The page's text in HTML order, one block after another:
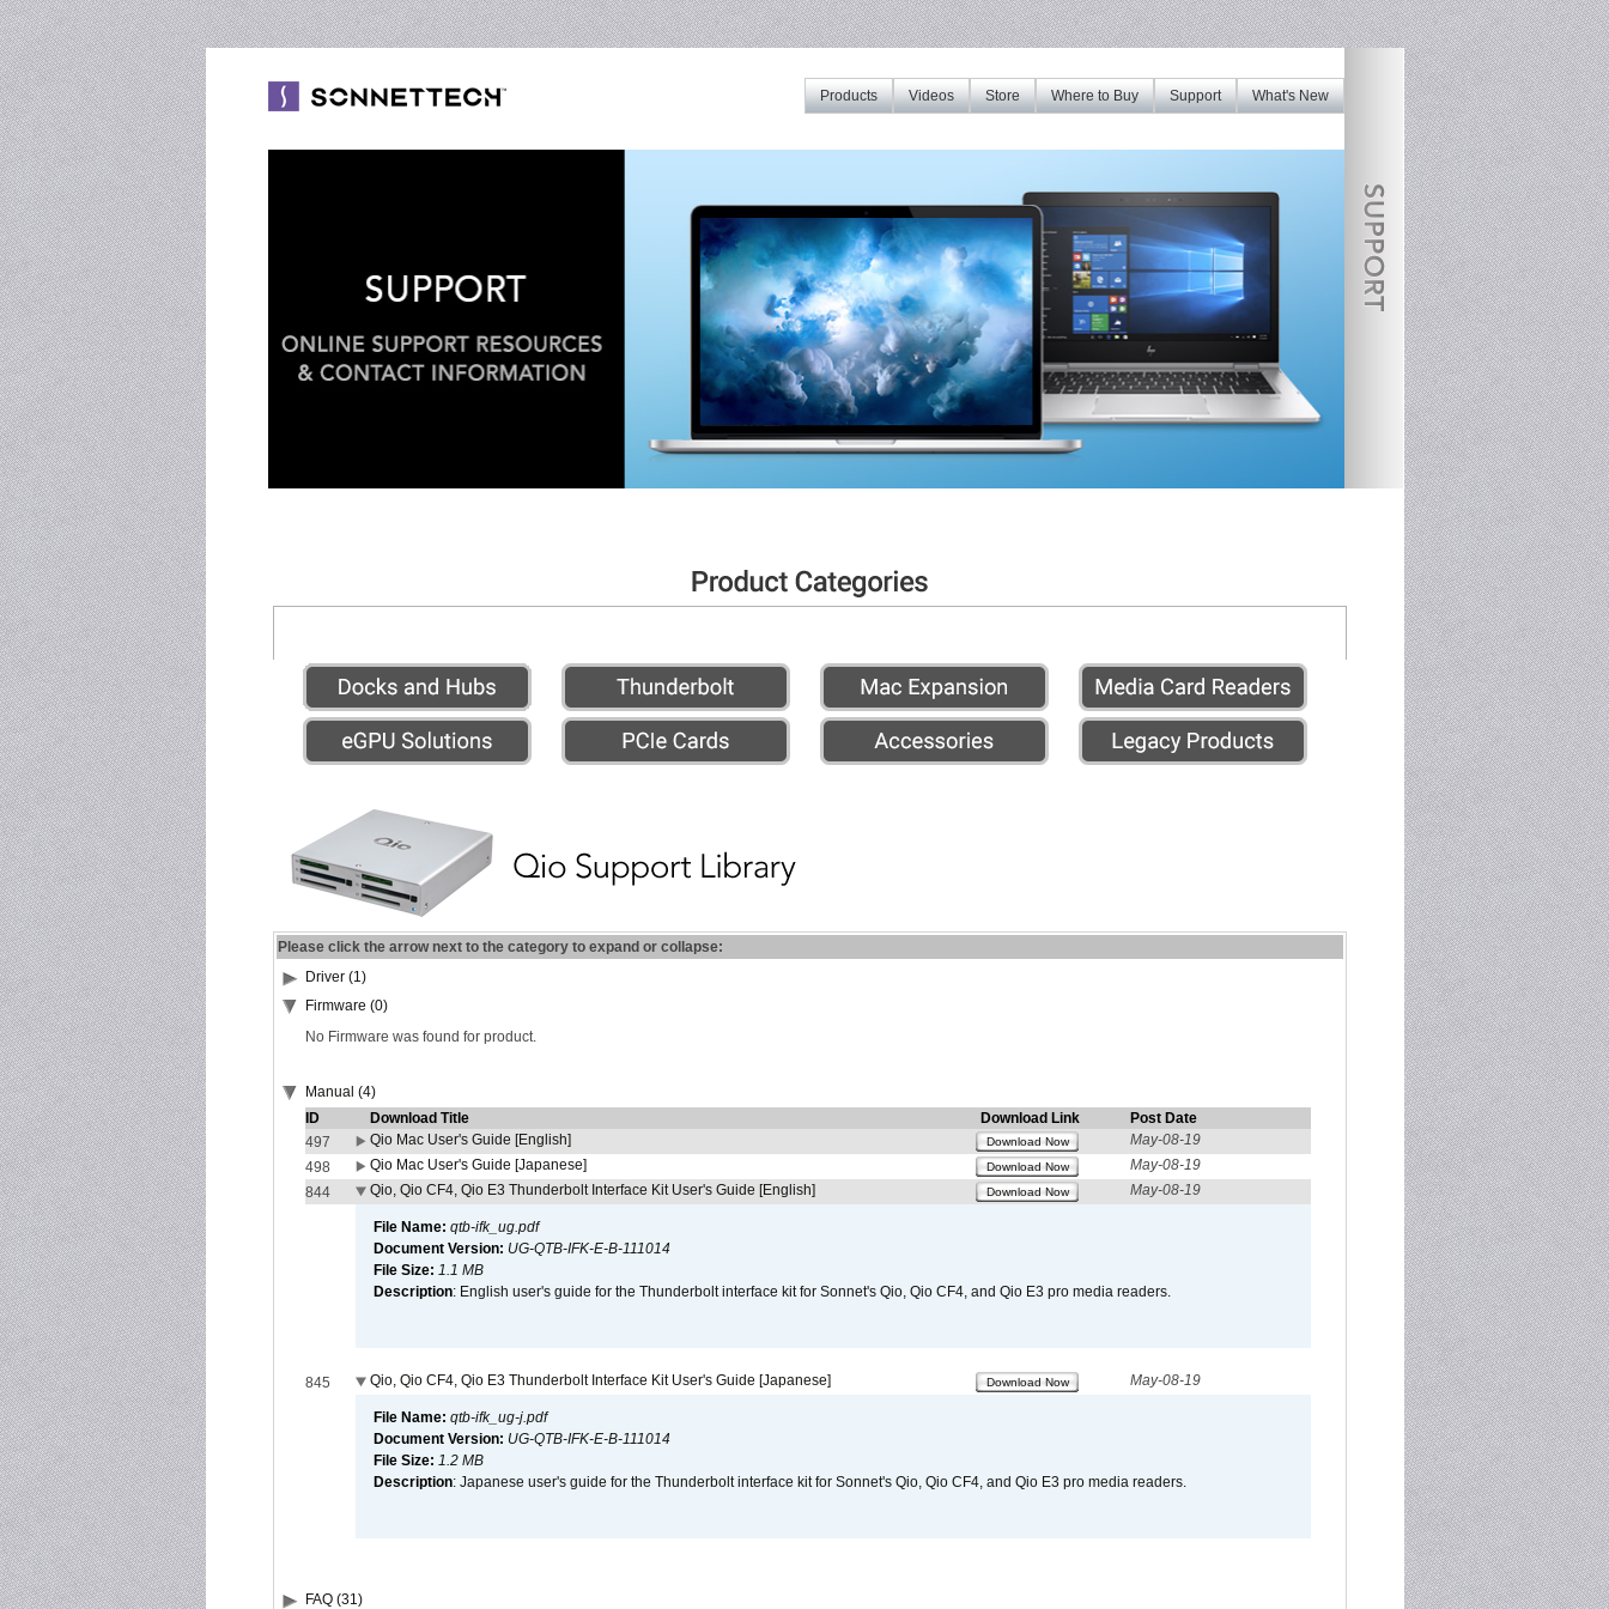
What's New
Support
Where to Buy
Store
Videos
Products
Please click the arrow next to the category to expand or collapse:
Driver (1)
Firmware (0)
No Firmware was found for product.
Manual (4)
ID
Download Title Download Link
Post Date
497
Qio Mac User's Guide [English] Download Now
May-08-19
498
Qio Mac User's Guide [Japanese] Download Now
May-08-19
844
Qio, Qio CF4, Qio E3 Thunderbolt Interface Kit User's Guide [English] Download Now May-08-19
File Name: qtb-ifk_ug.pdf
Document Version: UG-QTB-IFK-E-B-111014
File Size: 1.1 MB
Description: English user's guide for the Thunderbolt interface kit for Sonnet's Qio, Qio CF4, and Qio E3 pro media readers.
845 Qio, Qio CF4, Qio E3 Thunderbolt Interface Kit User's Guide [Japanese] Download Now May-08-19
File Name: qtb-ifk_ug-j.pdf
Document Version: UG-QTB-IFK-E-B-111014
File Size: 1.2 MB
Description: Japanese user's guide for the Thunderbolt interface kit for Sonnet's Qio, Qio CF4, and Qio E3 pro media readers.
FAQ (31)